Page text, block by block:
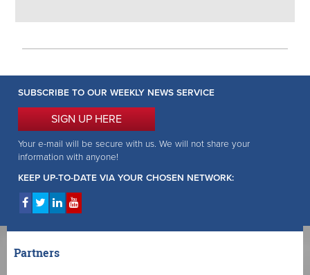
SUBSCRIBE TO OUR WEEKLY NEWS SERVICE
SIGN UP HERE
Your e-mail will be secure with us. We will not share your
information with anyone!
KEEP UP-TO-DATE VIA YOUR CHOSEN NETWORK:
Partners